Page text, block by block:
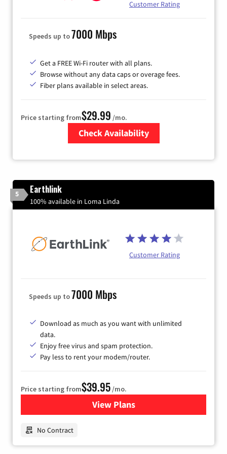
Customer Rating
Speeds up to7000 Mbps
Get a FREE Wi-Fi router with all plans.
Browse without any data caps or overage fees.
Fiber plans available in select areas.
Price starting from$29.99 /mo.
Check Availability
5 Earthlink
100% available in Loma Linda
Customer Rating
Speeds up to7000 Mbps
Download as much as you want with unlimited
data.
Enjoy free virus and spam protection.
Pay less to rent your modem/router.
Price starting from$39.95/mo.
View Plansfor Earthlink
No Contract